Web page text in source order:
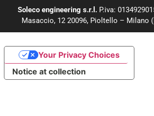
Soleco engineering s.r.l. P.iva:
Masaccio, 12 20096, Pioltello – Milano
Notice at collection
Your Privacy Choices